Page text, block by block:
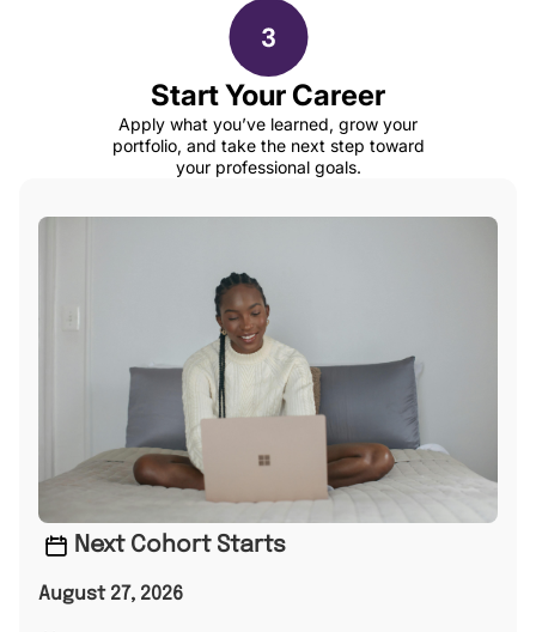
Start Your Career
Apply what you’ve learned, grow your
portfolio, and take the next step toward
your professional goals.
Next Cohort Starts
August 27, 2026